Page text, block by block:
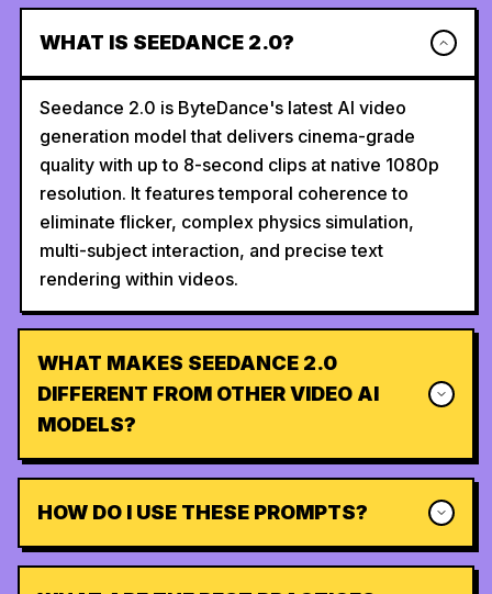
WHAT IS SEEDANCE 2.0?
Seedance 2.0 is ByteDance's latest AI video
generation model that delivers cinema-grade
quality with up to 8-second clips at native 1080p
resolution. It features temporal coherence to
eliminate flicker, complex physics simulation,
multi-subject interaction, and precise text
rendering within videos.
WHAT MAKES SEEDANCE 2.0
DIFFERENT FROM OTHER VIDEO AI
MODELS?
HOW DO I USE THESE PROMPTS?